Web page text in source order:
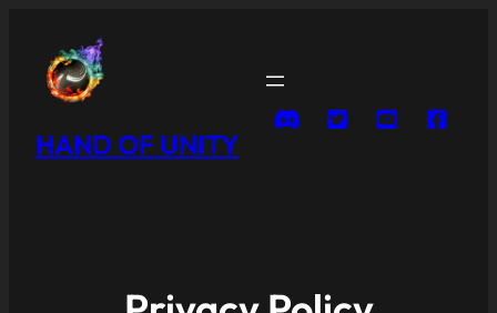
HAND OF UNITY